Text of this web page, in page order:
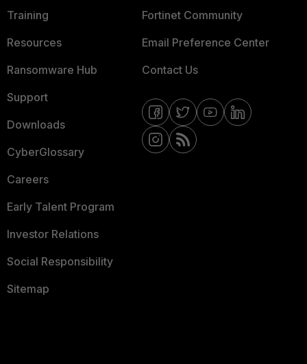
Training
Resources
Ransomware Hub
Support
Downloads
CyberGlossary
Careers
Early Talent Program
Investor Relations
Social Responsibility
Sitemap
Fortinet Community
Email Preference Center
Contact Us